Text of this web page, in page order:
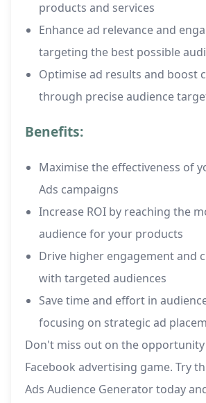
products and services
Enhance ad relevance and
targeting the best possible
Optimise ad results and boost
through precise audience
Benefits:
Maximise the effectiveness of
Ads campaigns
Increase ROI by reaching the
audience for your products
Drive higher engagement and
with targeted audiences
Save time and effort in
focusing on strategic ad
Don't miss out on the
Facebook advertising game. Try
Ads Audience Generator today